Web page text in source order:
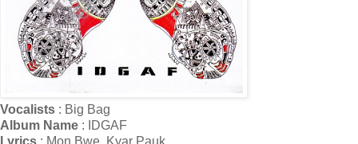
Vocalists : Big Bag
Album Name : IDGAF
Lyrics : Mon Bwe, Kyar Pauk